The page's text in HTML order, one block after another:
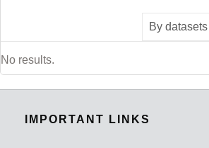
No results.
IMPORTANT LINKS